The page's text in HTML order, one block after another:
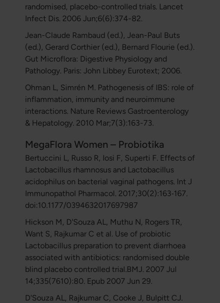
randomised, placebo-controlled trials. Lancet
Infect Dis. 2006 Jun;6(6):374-82.
Jean-Claude Rambaud (ed.), Jean-Paul Buts
(ed.), Gerard Corthier (ed.), Bernard Flourie (ed.).
Gut Microflora: Digestive Physiology and
Pathology. Paris: John Libbey Eurotext; 2006.
Ohman L, Simrén M. Pathogenesis of IBS: role of
inflammation, immunity and neuroimmune
interactions. Nature Reviews Gastroenterology
& Hepatology. 2010 Mar;7(3):163-73.
MegaFlora Women – Probiotika
Bertuccini L, Russo R, Iosi F, Superti F. Effects of
Lactobacillus rhamnosus and Lactobacillus
acidophilus on bacterial vaginal pathogens. Int J
Immunopathol Pharmacol. 2017;30(2):163‐167.
doi:10.1177/0394632017697987
Hickson M, D'Souza AL, Muthu N, Rogers TR,
Want S, Rajkumar C et al. Use of probiotic
Lactobacillus preparation to prevent diarrhoea
associated with antibiotics: randomised double
blind placebo controlled trial.BMJ. 2007 Jul
14;335(7610):80. Epub 2007 Jun 29.
D'Souza AL, Rajkumar C, Cooke J, Bulpitt CJ.